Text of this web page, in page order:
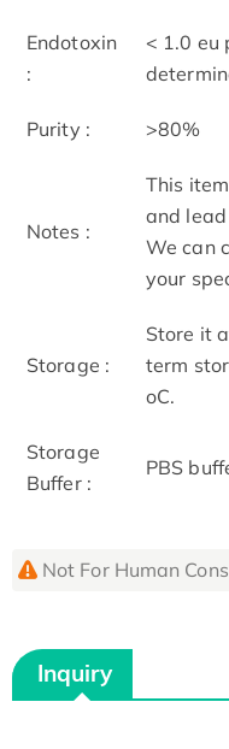
Endotoxin
:
< 1.0 eu
Purity : >80%
Notes :
This
and
We can
your
Storage :
Store it
term
oC.
Storage
Buffer :
PBS
Not For Human
Inquiry